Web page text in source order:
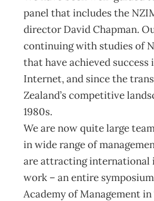
panel that includes the
director David Chapman.
continuing with studies of
that have achieved success
Internet, and since the
Zealand’s competitive
1980s.
We are now quite large
in wide range of
are attracting international
work – an entire
Academy of Management